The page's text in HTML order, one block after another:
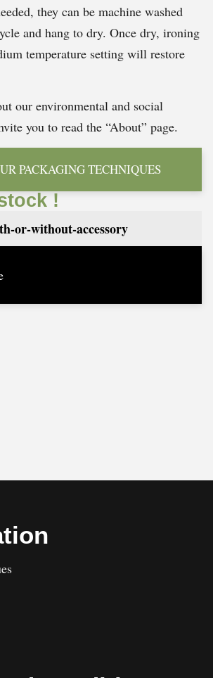
they can be machine washed
and hang to dry. Once dry, ironing
temperature setting will restore
our environmental and social
you to read the “About” page.
PACKAGING TECHNIQUES
!
or-without-accessory